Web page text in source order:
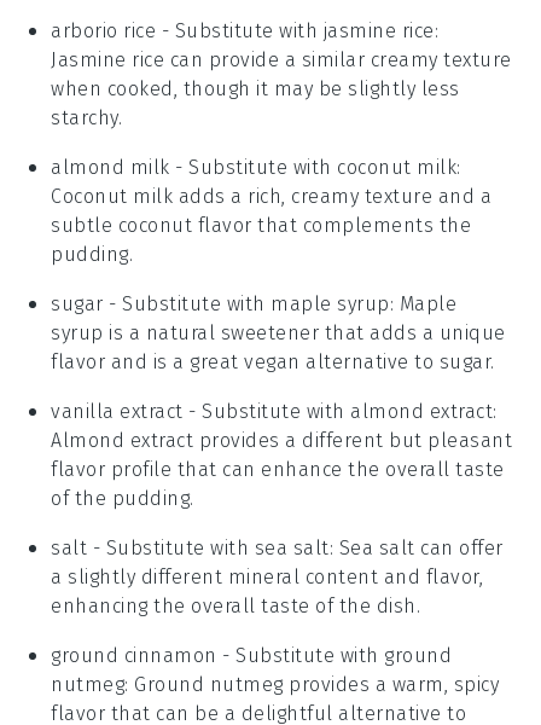
arborio rice - Substitute with jasmine rice:
Jasmine rice can provide a similar creamy texture
when cooked, though it may be slightly less
starchy.
almond milk - Substitute with coconut milk:
Coconut milk adds a rich, creamy texture and a
subtle coconut flavor that complements the
pudding.
sugar - Substitute with maple syrup: Maple
syrup is a natural sweetener that adds a unique
flavor and is a great vegan alternative to sugar.
vanilla extract - Substitute with almond extract:
Almond extract provides a different but pleasant
flavor profile that can enhance the overall taste
of the pudding.
salt - Substitute with sea salt: Sea salt can offer
a slightly different mineral content and flavor,
enhancing the overall taste of the dish.
ground cinnamon - Substitute with ground
nutmeg: Ground nutmeg provides a warm, spicy
flavor that can be a delightful alternative to